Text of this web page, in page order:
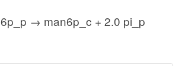
→ man6p_c + 2.0 pi_p